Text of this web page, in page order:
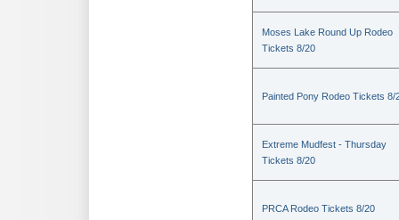
Moses Lake Round Up Rodeo
Tickets 8/20
Painted Pony Rodeo Tickets 8/
Extreme Mudfest - Thursday
Tickets 8/20
PRCA Rodeo Tickets 8/20